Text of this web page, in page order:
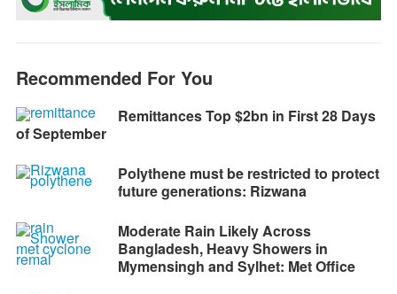
o
g
p
a
n
Recommended For You
Remittances Top $2bn in First 28 Days
of September
Polythene must be restricted to protect
future generations: Rizwana
Moderate Rain Likely Across
Bangladesh, Heavy Showers in
Mymensingh and Sylhet: Met Office